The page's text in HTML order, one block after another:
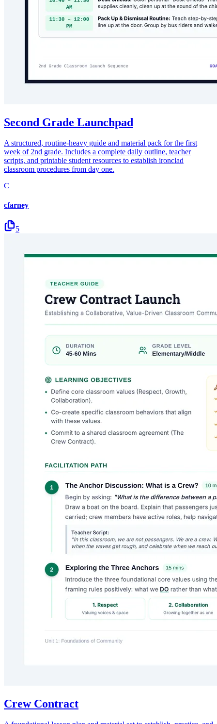
Second Grade Launchpad
A structured, routine-heavy guide and material pack for the first
week of 2nd grade. Includes a complete daily outline, teacher
scripts, and printable student resources to establish ironclad
classroom procedures from day one.
C
cfarney
5
Crew Contract